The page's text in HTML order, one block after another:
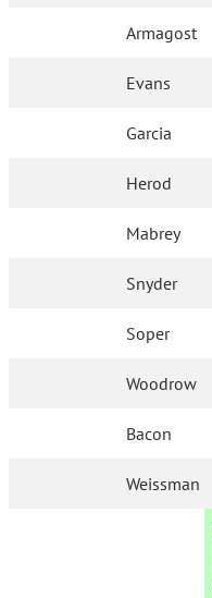
Armagost
Evans
Garcia
Herod
Mabrey
Snyder
Soper
Woodrow
Bacon
Weissman